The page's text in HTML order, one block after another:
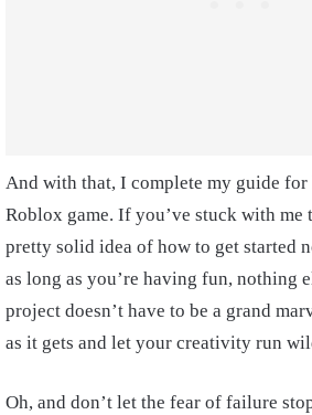
And with that, I complete my guide for
Roblox game. If you’ve stuck with me
pretty solid idea of how to get started
as long as you’re having fun, nothing
project doesn’t have to be a grand
as it gets and let your creativity run
Oh, and don’t let the fear of failure